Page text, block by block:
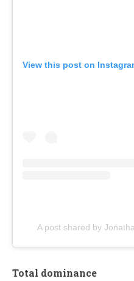
View this post on
A post shared by
Total dominance